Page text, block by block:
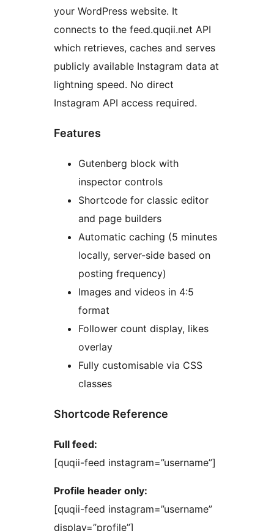
your WordPress website. It
connects to the feed.quqii.net API
which retrieves, caches and serves
publicly available Instagram data at
lightning speed. No direct
Instagram API access required.
Features
Gutenberg block with
inspector controls
Shortcode for classic editor
and page builders
Automatic caching (5 minutes
locally, server-side based on
posting frequency)
Images and videos in 4:5
format
Follower count display, likes
overlay
Fully customisable via CSS
classes
Shortcode Reference
Full feed:
[quqii-feed instagram=”username”]
Profile header only:
[quqii-feed instagram=”username”
display=”profile”]